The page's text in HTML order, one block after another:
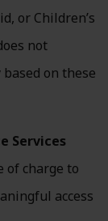
or Children’s
not
on these
Services
of charge to
access